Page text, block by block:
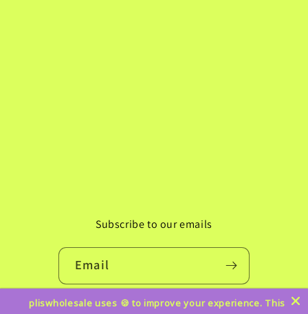
Subscribe to our emails
Email
Instagram
TikTokPinterest
pliswholesale uses 🍪 to improve your experience. This